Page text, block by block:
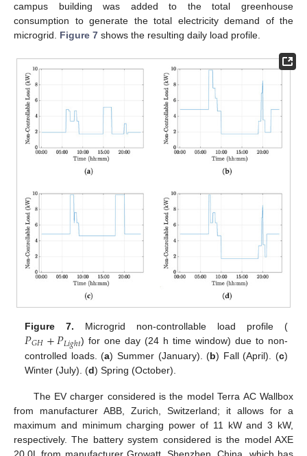
campus building was added to the total greenhouse
consumption to generate the total electricity demand of the
microgrid. Figure 7 shows the resulting daily load profile.
Figure 7. Microgrid non-controllable load profile (
𝑃𝐺𝐻+𝑃𝐿𝑖𝑔ℎ𝑡) for one day (24 h time window) due to non-
controlled loads. (a) Summer (January). (b) Fall (April). (c)
Winter (July). (d) Spring (October).
The EV charger considered is the model Terra AC Wallbox
from manufacturer ABB, Zurich, Switzerland; it allows for a
maximum and minimum charging power of 11 kW and 3 kW,
respectively. The battery system considered is the model AXE